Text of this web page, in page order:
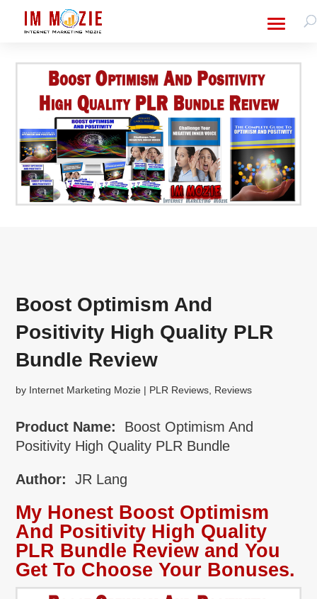
Boost Optimism And
Positivity High Quality PLR
Bundle Review
by Internet Marketing Mozie | PLR Reviews Reviews
Product Name:
Boost Optimism And
Positivity High Quality PLR Bundle
Author: JR Lang
My Honest Boost Optimism
And Positivity High Quality
PLR Bundle Review and You
Get To Choose Your Bonuses.